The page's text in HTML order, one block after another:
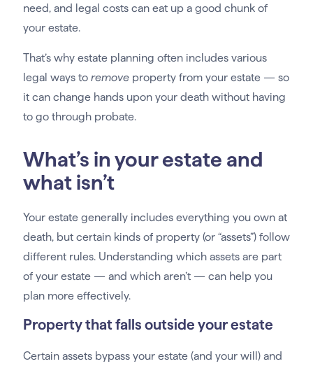
need, and legal costs can eat up a good chunk of
your estate.
That’s why estate planning often includes various
legal ways to removeproperty from your estate — so
it can change hands upon your death without having
to go through probate.
What’s in your estate and
what isn’t
Your estate generally includes everything you own at
death, but certain kinds of property (or “assets”) follow
different rules. Understanding which assets are part
of your estate — and which aren’t — can help you
plan more effectively.
Property that falls outside your estate
Certain assets bypass your estate (and your will) and